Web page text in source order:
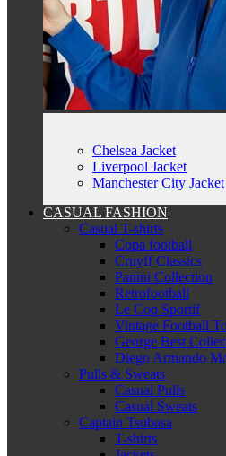
Chelsea Jacket
Liverpool Jacket
Manchester City Jacket
CASUAL FASHION
Casual T-shirts
Copa football
Cruyff Classics
Panini Collection
Retrofootball
Le Coq Sportif
Vintage Football
George Best
Diego Armando
Pulls & Sweats
Casual Pulls
Casual Sweats
Captain Tsubasa
T-shirts